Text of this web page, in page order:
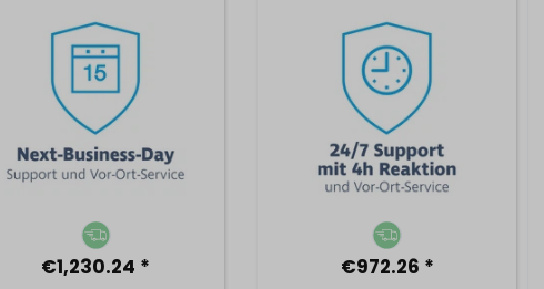
service
€1,230.24 *
service
€972.26 *